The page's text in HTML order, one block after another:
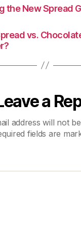
the New Spread
vs.
a
address will not
fields are